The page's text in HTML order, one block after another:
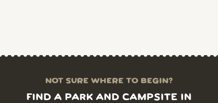
NOT SURE WHERE TO BEGIN?
FIND A PARK AND CAMPSITE IN